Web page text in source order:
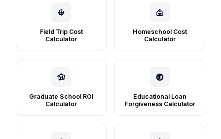
Field Trip Cost
Calculator
Homeschool Cost
Calculator
Graduate School ROI
Calculator
Educational Loan
Forgiveness Calculator